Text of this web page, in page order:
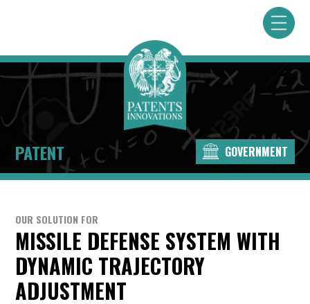
PATENT GOVERNMENT
OUR SOLUTION FOR
MISSILE DEFENSE SYSTEM WITH
DYNAMIC TRAJECTORY
ADJUSTMENT